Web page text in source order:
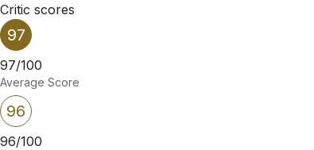
Critic scores
97
97/100
Average Score
96
96/100